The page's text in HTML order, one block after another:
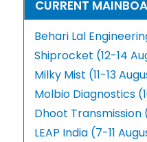
CURRENT
Behari Lal
Shiprocket (12-14
Milky Mist (11-13
Molbio Diagnostics
Dhoot Transmission
LEAP India (7-11